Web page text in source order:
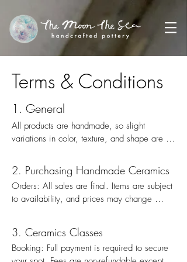
Terms & Conditions
1. General
All products are handmade, so slight
variations in color, texture, and shape are
Payments must be made in full at the time of
purchase or booking.
at any time.
2. Purchasing Handmade Ceramics
Orders: All sales are final. Items are subject
to availability, and prices may change
Pre-Orders: Pre-order items require 4–6
weeks for production. Full payment is
3. Ceramics Classes
Booking: Full payment is required to secure